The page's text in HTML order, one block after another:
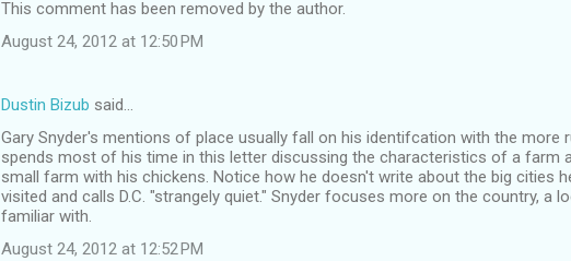
This comment has been removed by the author.
August 24, 2012 at 12:50 PM
Dustin Bizub said…
Gary Snyder's mentions of place usually fall on his identifcation with the more
spends most of his time in this letter discussing the characteristics of a farm
small farm with his chickens. Notice how he doesn't write about the big cities
visited and calls D.C. "strangely quiet." Snyder focuses more on the country, a
familiar with.
August 24, 2012 at 12:52 PM